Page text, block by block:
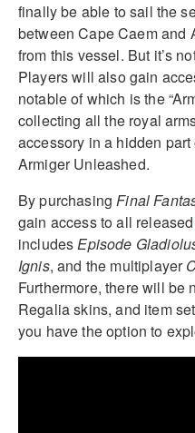
finally be able to sail the
between Cape Caem and
from this vessel. But it’s
Players will also gain
notable of which is the
collecting all the royal
accessory in a hidden
Armiger Unleashed.
By purchasingFinal
gain access to all
includesEpisode
Ignis, and the multiplayer
Furthermore, there will be
Regalia skins, and item
you have the option to